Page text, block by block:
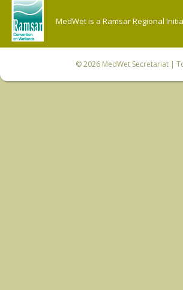
MedWet is a Ramsar Regional
© 2026 MedWet Secretariat|